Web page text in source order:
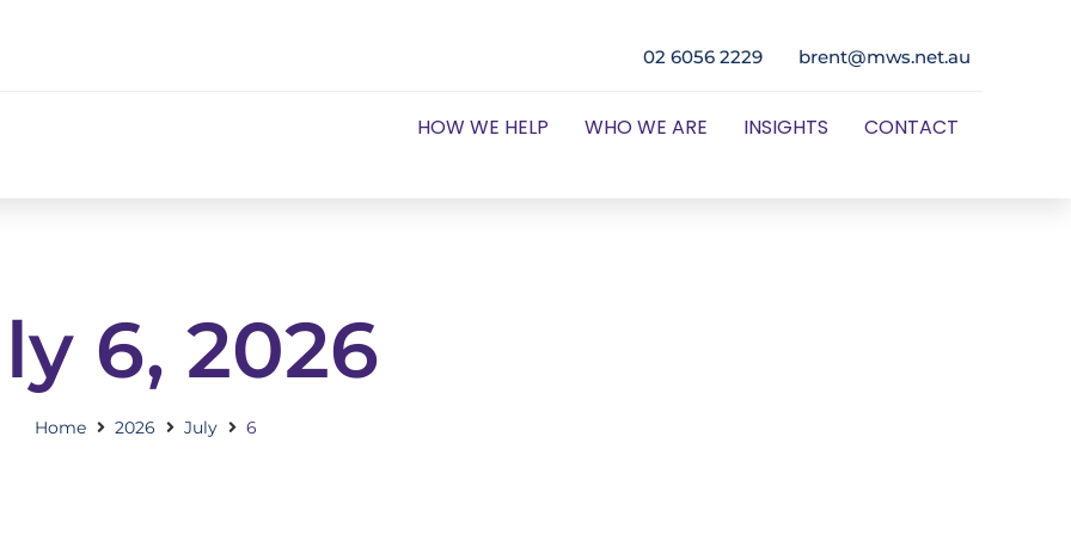
02 6056 2229 brent@mws.net.au
HOW WE HELP WHO WE ARE INSIGHTS CONTACT
6, 2026
Home 2026 July 6